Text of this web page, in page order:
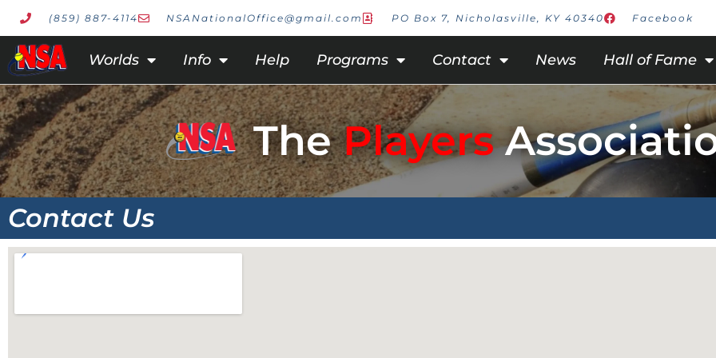
(859) 887-4114 NSANationalOffice@gmail.com PO Box 7, Nicholasville, KY 40340 Facebook
Worlds Info Help Programs Contact News Hall of Fame
ThePlayers
Contact Us